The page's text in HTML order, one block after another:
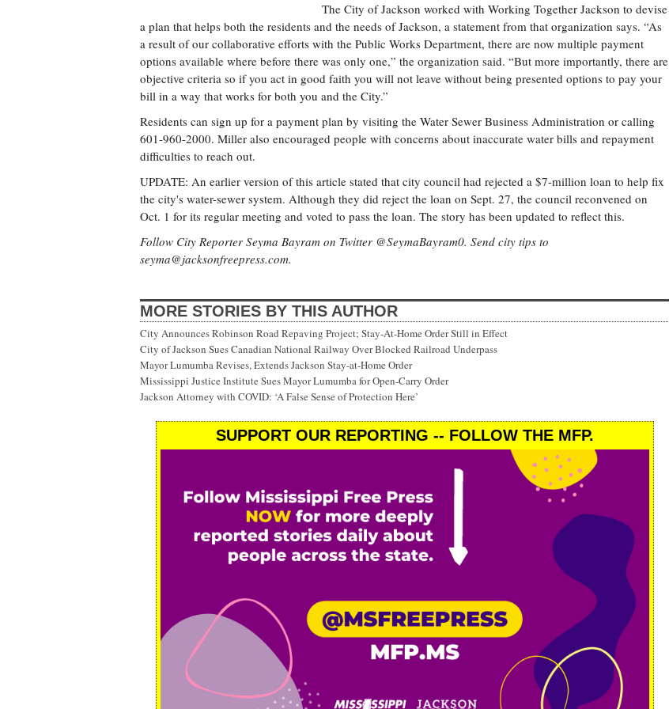
The City of Jackson worked with Working Together Jackson to devise
a plan that helps both the residents and the needs of Jackson, a statement from that organization says. “As
a result of our collaborative efforts with the Public Works Department, there are now multiple payment
options available where before there was only one,” the organization said. “But more importantly, there are
objective criteria so if you act in good faith you will not leave without being presented options to pay your
bill in a way that works for both you and the City.”
Residents can sign up for a payment plan by visiting the Water Sewer Business Administration or calling
601-960-2000. Miller also encouraged people with concerns about inaccurate water bills and repayment
difficulties to reach out.
UPDATE: An earlier version of this article stated that city council had rejected a $7-million loan to help fix
the city's water-sewer system. Although they did reject the loan on Sept. 27, the council reconvened on
Oct. 1 for its regular meeting and voted to pass the loan. The story has been updated to reflect this.
Follow City Reporter Seyma Bayram on Twitter @SeymaBayram0. Send city tips to
seyma@jacksonfreepress.com.
MORE STORIES BY THIS AUTHOR
City Announces Robinson Road Repaving Project; Stay-At-Home Order Still in Effect
City of Jackson Sues Canadian National Railway Over Blocked Railroad Underpass
Mayor Lumumba Revises, Extends Jackson Stay-at-Home Order
Mississippi Justice Institute Sues Mayor Lumumba for Open-Carry Order
Jackson Attorney with COVID: ‘A False Sense of Protection Here’
SUPPORT OUR REPORTING -- FOLLOW THE MFP.